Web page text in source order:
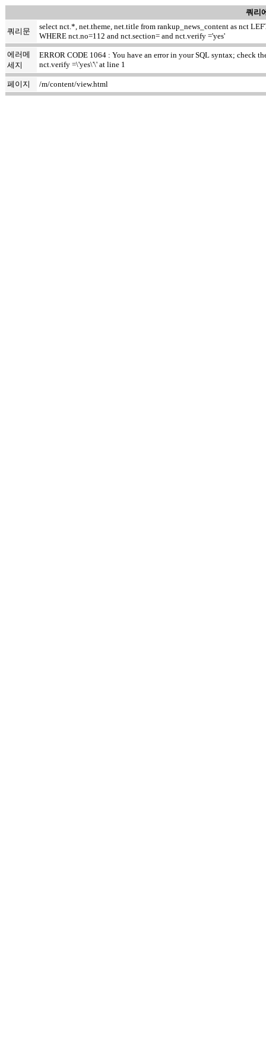
쿼리
쿼리문
select nct.*, net.theme, net.title from rankup_news_content as nct
WHERE nct.no=112 and nct.section= and nct.verify ='yes'
에러메
세지
ERROR CODE 1064 : You have an error in your SQL syntax; check
nct.verify =\'yes\'\' at line 1
페이지 /m/content/view.html